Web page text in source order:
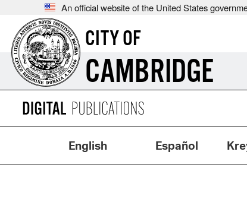
An official website of the United States
CITY OF
CAMBRIDGE
English Español